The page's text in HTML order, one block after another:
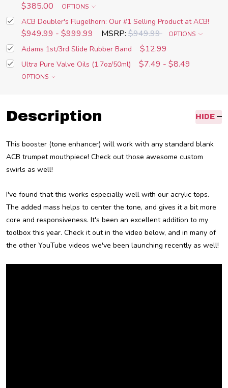
$385.00 OPTIONS
ACB Doubler's Flugelhorn: Our #1 Selling Product at ACB!
$949.99 - $999.99 MSRP: $949.99 OPTIONS
Adams 1st/3rd Slide Rubber Band $12.99
Ultra Pure Valve Oils (1.7oz/50ml) $7.49 - $8.49
OPTIONS
Description HIDE
This booster (tone enhancer) will work with any standard blank
ACB trumpet mouthpiece! Check out those awesome custom
swirls as well!
I've found that this works especially well with our acrylic tops.
The added mass helps to center the tone, and gives it a bit more
core and responsiveness. It's been an excellent addition to my
toolbox this year. Check it out in the video below, and in many of
the other YouTube videos we've been launching recently as well!